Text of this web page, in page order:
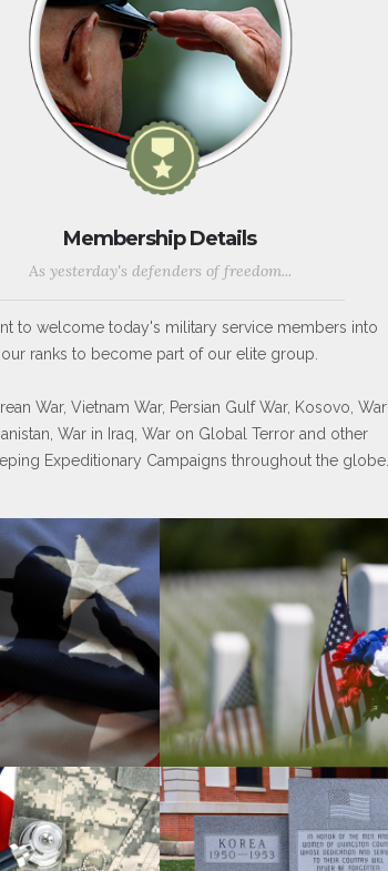
Membership Details
As yesterday's defenders of freedom...
to welcome today's military service members into
our ranks to become part of our elite group.
War, Vietnam War, Persian Gulf War, Kosovo, War
War in Iraq, War on Global Terror and other
Expeditionary Campaigns throughout the globe.